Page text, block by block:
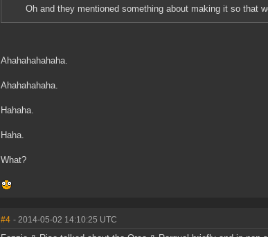
Oh and they mentioned something about making it so that
Ahahahahahaha.
Ahahahahaha.
Hahaha.
Haha.
What?
#4 - 2014-05-02 14:10:25 UTC